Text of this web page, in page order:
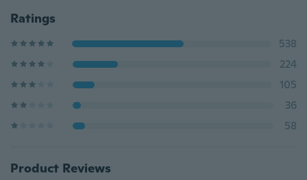
Ratings
538
224
105
36
58
Product Reviews